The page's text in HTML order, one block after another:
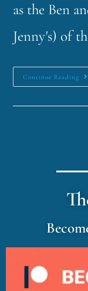
as the Ben
Jenny's) of
Continue Reading